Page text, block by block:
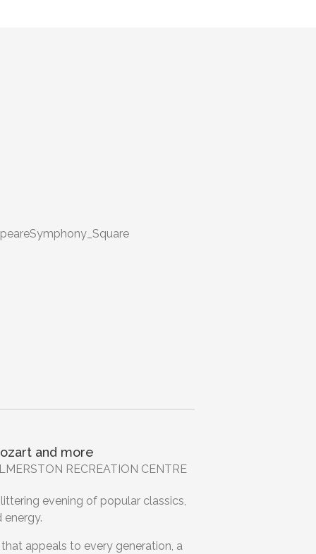
and more
RECREATION CENTRE
evening of popular classics,
energy.
appeals to every generation, a